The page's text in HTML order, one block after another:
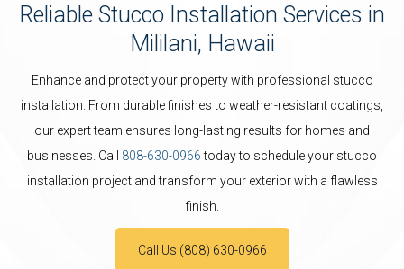
Reliable Stucco Installation Services in
Mililani, Hawaii
Enhance and protect your property with professional stucco
installation. From durable finishes to weather-resistant coatings,
our expert team ensures long-lasting results for homes and
businesses. Call 808-630-0966today to schedule your stucco
installation project and transform your exterior with a flawless
finish.
Call Us (808) 630-0966